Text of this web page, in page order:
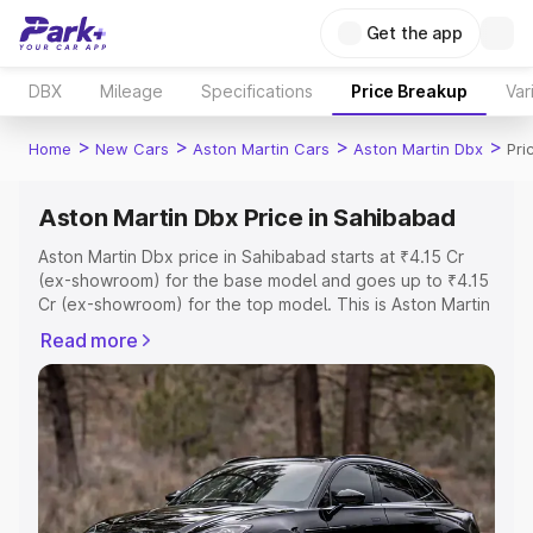
Get the app
DBX Mileage Specifications Price Breakup
Home > New Cars > Aston Martin Cars > Aston Martin Dbx >
Aston Martin Dbx Price in Sahibabad
Aston Martin Dbx price in Sahibabad starts at ₹4.15 Cr
(ex-showroom) for the base model and goes up to ₹4.15
Cr (ex-showroom) for the top model. This is Aston Martin
Registration Cost, Insurance Cost. Explore the complete
variant-wise on-road price of Aston Martin Dbx price in
Sahibabad, along with key features and details to help
you choose the best option.
Explore Cars by Price Range
Cars Under 4 Lakhs|Cars Under 5 Lakhs|Cars Under 6
Read more